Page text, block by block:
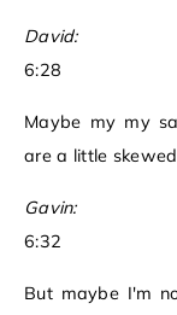
David:
6:28
Maybe my my
are a little
Gavin:
6:32
But maybe I'm